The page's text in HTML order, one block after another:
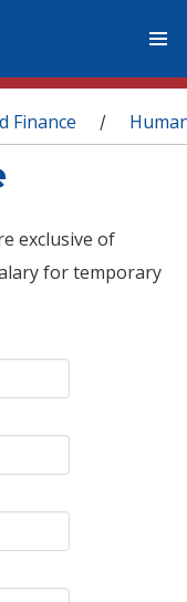
Finance /
exclusive of
for temporary